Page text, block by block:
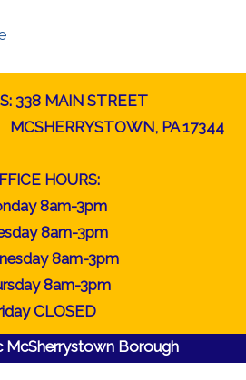
338 MAIN STREET
PA 17344
HOURS:
8am-3pm
8am-3pm
8am-3pm
8am-3pm
CLOSED
McSherrystown Borough